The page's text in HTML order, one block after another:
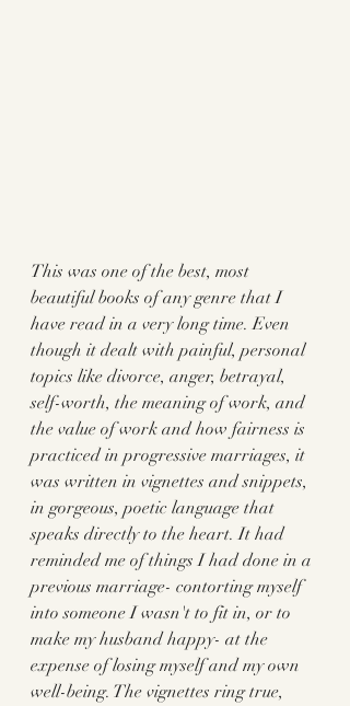
This was one of the best, most
beautiful books of any genre that I
have read in a very long time. Even
though it dealt with painful, personal
topics like divorce, anger, betrayal,
self-worth, the meaning of work, and
the value of work and how fairness is
practiced in progressive marriages, it
was written in vignettes and snippets,
in gorgeous, poetic language that
speaks directly to the heart. It had
reminded me of things I had done in a
previous marriage- contorting myself
into someone I wasn't to fit in, or to
make my husband happy- at the
expense of losing myself and my own
well-being. The vignettes ring true,